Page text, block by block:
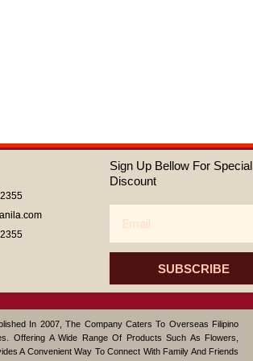
Sign Up Bellow For Special
Discount
SUBSCRIBE
In 2007, The Company Caters To Overseas Filipino
Offering A Wide Range Of Products Such As Flowers,
A Convenient Way To Connect With Family And Friends